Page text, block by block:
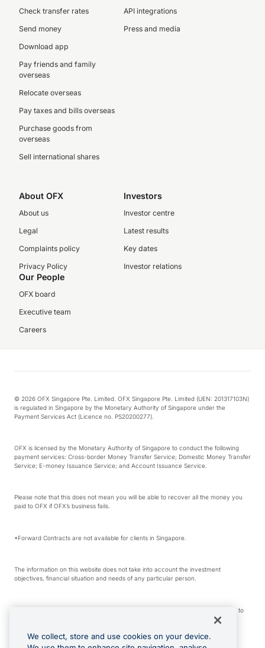
Check transfer rates
Send money
Download app
Pay friends and family
overseas
Relocate overseas
Pay taxes and bills overseas
Purchase goods from
overseas
Sell international shares
API integrations
Press and media
About OFX
About us
Legal
Complaints policy
Privacy Policy
Investors
Investor centre
Latest results
Key dates
Investor relations
Our People
OFX board
Executive team
Careers
© 2026 OFX Singapore Pte. Limited. OFX Singapore Pte. Limited (UEN: 201317103N)
is regulated in Singapore by the Monetary Authority of Singapore under the
Payment Services Act (Licence no. PS20200277).
OFX is licensed by the Monetary Authority of Singapore to conduct the following
payment services: Cross-border Money Transfer Service; Domestic Money Transfer
Service; E-money Issuance Service; and Account Issuance Service.
Please note that this does not mean you will be able to recover all the money you
paid to OFX if OFX’s business fails.
*Forward Contracts are not available for clients in Singapore.
The information on this website does not take into account the investment
objectives, financial situation and needs of any particular person.
We make no recommendation as to the merits of any financial product referred to
We collect, store and use cookies on your device.